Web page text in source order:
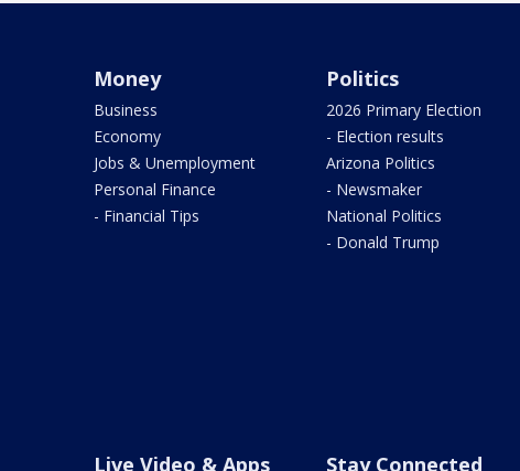
Money
Business
Economy
Jobs & Unemployment
Personal Finance
- Financial Tips
Politics
2026 Primary Election
- Election results
Arizona Politics
- Newsmaker
National Politics
- Donald Trump
Live Video & Apps Stay Connected